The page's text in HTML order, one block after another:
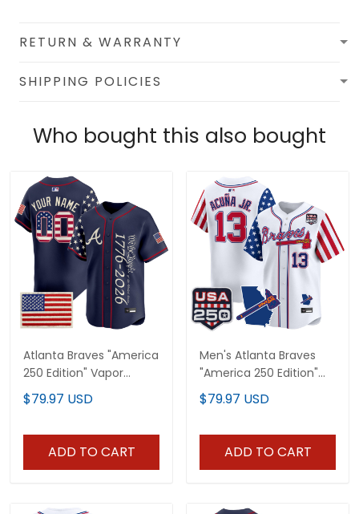
RETURN & WARRANTY
SHIPPING POLICIES
Who bought this also bought
Atlanta Braves "America
250 Edition" Vapor
Premier Limited Custom
Jersey V2 - Stitched
$79.97 USD
ADD TO CART
Men's Atlanta Braves
"America 250 Edition"
Vapor Premier Limited
Jersey - All Stitched
$79.97 USD
ADD TO CART